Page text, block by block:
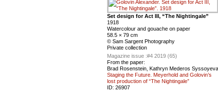
Set design for Act III, “The Nightingale”
1918
Watercolour and gouache on paper
58.5 × 79 cm
© Sam Sargent Photography
Private collection
Magazine issue :#4 2019 (65)
From the paper:
Brad Rosenstein, Kathryn Mederos Syssoyeva
Staging the Future. Meyerhold and Golovin’s
lost production of “The Nightingale”
ID: 26907